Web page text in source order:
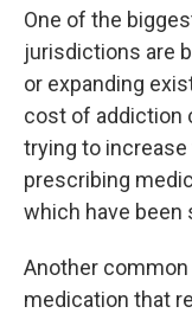
One of the
jurisdictions are
or expanding
cost of addiction
trying to
prescribing
which have been
Another common
medication that